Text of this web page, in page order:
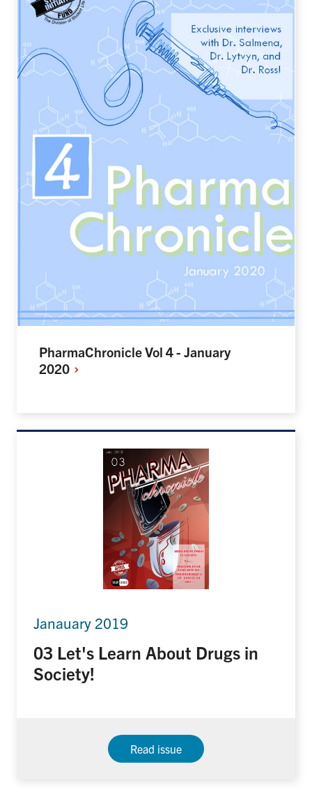
PharmaChronicle Vol 4 - January
2020
Janauary 2019
03 Let's Learn About Drugs in
Society!
Read issue